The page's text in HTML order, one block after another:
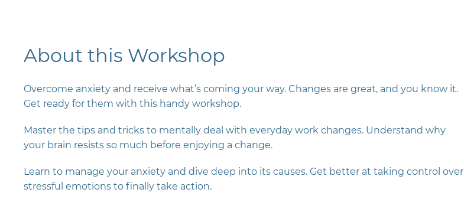
About this Workshop
Overcome anxiety and receive what’s coming your way. Changes are great, and you know it.
Get ready for them with this handy workshop.
Master the tips and tricks to mentally deal with everyday work changes. Understand why
your brain resists so much before enjoying a change.
Learn to manage your anxiety and dive deep into its causes. Get better at taking control over
stressful emotions to finally take action.